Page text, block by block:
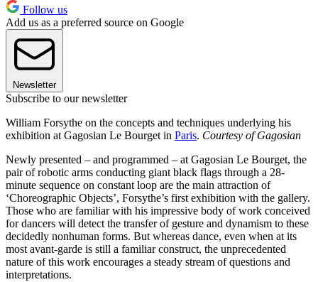
Follow us
Add us as a preferred source on Google
Newsletter
Subscribe to our newsletter
William Forsythe on the concepts and techniques underlying his
exhibition at Gagosian Le Bourget in Paris. Courtesy of Gagosian
Newly presented – and programmed – at Gagosian Le Bourget, the
pair of robotic arms conducting giant black flags through a 28-
minute sequence on constant loop are the main attraction of
‘Choreographic Objects’, Forsythe’s first exhibition with the gallery.
Those who are familiar with his impressive body of work conceived
for dancers will detect the transfer of gesture and dynamism to these
decidedly nonhuman forms. But whereas dance, even when at its
most avant-garde is still a familiar construct, the unprecedented
nature of this work encourages a steady stream of questions and
interpretations.